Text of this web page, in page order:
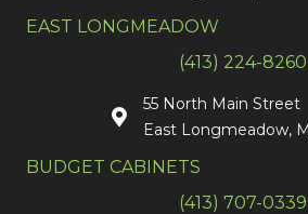
EAST LONGMEADOW
(413) 224-8260
55 North Main Street
East Longmeadow,
BUDGET CABINETS
(413) 707-0339